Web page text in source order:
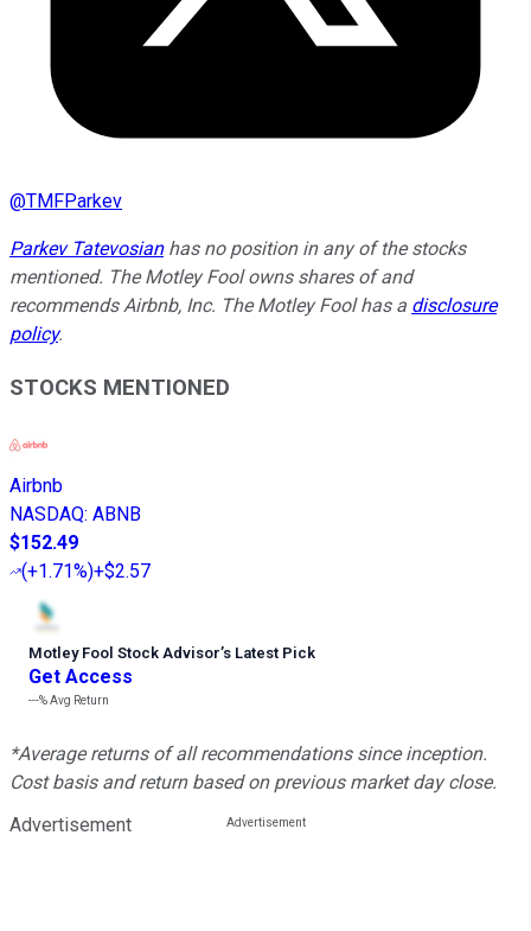
@TMFParkev
Parkev Tatevosianhas no position in any of the stocks
mentioned. The Motley Fool owns shares of and
recommends Airbnb, Inc. The Motley Fool has a disclosure
policy.
STOCKS MENTIONED
Airbnb
NASDAQ: ABNB
$152.49
(+1.71%)+$2.57
Motley Fool Stock Advisor’s Latest Pick
Get Access
---%Avg Return
*Average returns of all recommendations since inception.
Cost basis and return based on previous market day close.
Advertisement